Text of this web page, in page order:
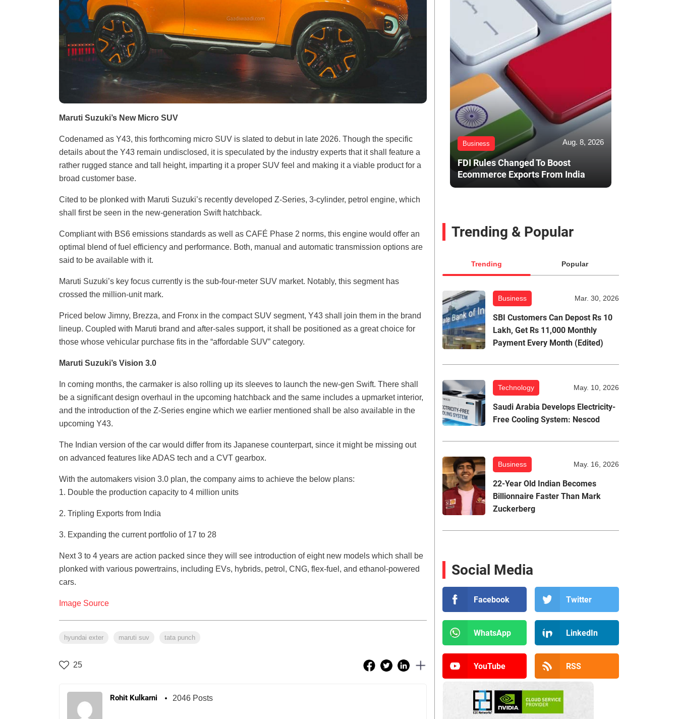
Maruti Suzuki’s New Micro SUV
Codenamed as Y43, this forthcoming micro SUV is slated to debut in late 2026. Though the specific
details about the Y43 remain undisclosed, it is speculated by the industry experts that it shall feature a
rather rugged stance and tall height, imparting it a proper SUV feel and making it a viable product for a
broad customer base.
Cited to be plonked with Maruti Suzuki’s recently developed Z-Series, 3-cylinder, petrol engine, which
shall first be seen in the new-generation Swift hatchback.
Compliant with BS6 emissions standards as well as CAFÉ Phase 2 norms, this engine would offer an
optimal blend of fuel efficiency and performance. Both, manual and automatic transmission options are
said to be available with it.
Maruti Suzuki’s key focus currently is the sub-four-meter SUV market. Notably, this segment has
crossed the million-unit mark.
Priced below Jimny, Brezza, and Fronx in the compact SUV segment, Y43 shall join them in the brand
lineup. Coupled with Maruti brand and after-sales support, it shall be positioned as a great choice for
those whose vehicular purchase fits in the “affordable SUV” category.
Maruti Suzuki’s Vision 3.0
In coming months, the carmaker is also rolling up its sleeves to launch the new-gen Swift. There shall
be a significant design overhaul in the upcoming hatchback and the same includes a upmarket interior,
and the introduction of the Z-Series engine which we earlier mentioned shall be also available in the
upcoming Y43.
The Indian version of the car would differ from its Japanese counterpart, since it might be missing out
on advanced features like ADAS tech and a CVT gearbox.
With the automakers vision 3.0 plan, the company aims to achieve the below plans:
1. Double the production capacity to 4 million units
2. Tripling Exports from India
3. Expanding the current portfolio of 17 to 28
Next 3 to 4 years are action packed since they will see introduction of eight new models which shall be
plonked with various powertrains, including EVs, hybrids, petrol, CNG, flex-fuel, and ethanol-powered
cars.
Image Source
hyundai exter maruti suv tata punch
25
Rohit Kulkarni 2046 Posts
Business Aug. 8, 2026
FDI Rules Changed To Boost
Ecommerce Exports From India
Trending & Popular
Trending Popular
Business Mar. 30, 2026
SBI Customers Can Depost Rs 10
Lakh, Get Rs 11,000 Monthly
Payment Every Month (Edited)
Technology May. 10, 2026
Saudi Arabia Develops Electricity-
Free Cooling System: Nescod
Business May. 16, 2026
22-Year Old Indian Becomes
Billionnaire Faster Than Mark
Zuckerberg
Social Media
Facebook Twitter
WhatsApp LinkedIn
YouTube RSS